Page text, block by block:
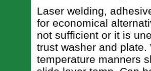
Laser welding,
for economical
not sufficient or it is
trust washer and
temperature manners